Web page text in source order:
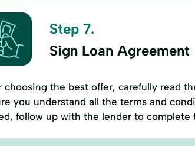
Step 7.
Sign Loan Agreement
choosing the best offer, carefully read
you understand all the terms and
follow up with the lender to complete